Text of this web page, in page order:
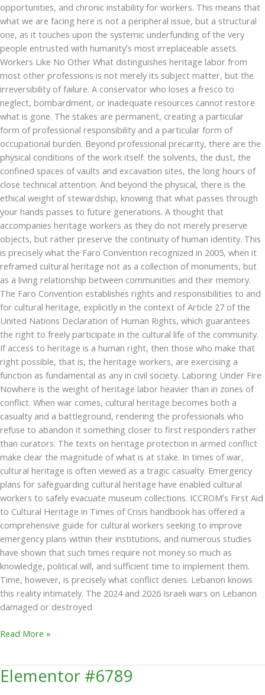
opportunities, and chronic instability for workers. This means that
what we are facing here is not a peripheral issue, but a structural
one, as it touches upon the systemic underfunding of the very
people entrusted with humanity’s most irreplaceable assets.
Workers Like No Other What distinguishes heritage labor from
most other professions is not merely its subject matter, but the
irreversibility of failure. A conservator who loses a fresco to
neglect, bombardment, or inadequate resources cannot restore
what is gone. The stakes are permanent, creating a particular
form of professional responsibility and a particular form of
occupational burden. Beyond professional precarity, there are the
physical conditions of the work itself: the solvents, the dust, the
confined spaces of vaults and excavation sites, the long hours of
close technical attention. And beyond the physical, there is the
ethical weight of stewardship, knowing that what passes through
your hands passes to future generations. A thought that
accompanies heritage workers as they do not merely preserve
objects, but rather preserve the continuity of human identity. This
is precisely what the Faro Convention recognized in 2005, when it
reframed cultural heritage not as a collection of monuments, but
as a living relationship between communities and their memory.
The Faro Convention establishes rights and responsibilities to and
for cultural heritage, explicitly in the context of Article 27 of the
United Nations Declaration of Human Rights, which guarantees
the right to freely participate in the cultural life of the community.
If access to heritage is a human right, then those who make that
right possible, that is, the heritage workers, are exercising a
function as fundamental as any in civil society. Laboring Under Fire
Nowhere is the weight of heritage labor heavier than in zones of
conflict. When war comes, cultural heritage becomes both a
casualty and a battleground, rendering the professionals who
refuse to abandon it something closer to first responders rather
than curators. The texts on heritage protection in armed conflict
make clear the magnitude of what is at stake. In times of war,
cultural heritage is often viewed as a tragic casualty. Emergency
plans for safeguarding cultural heritage have enabled cultural
workers to safely evacuate museum collections. ICCROM’s First Aid
to Cultural Heritage in Times of Crisis handbook has offered a
comprehensive guide for cultural workers seeking to improve
emergency plans within their institutions, and numerous studies
have shown that such times require not money so much as
knowledge, political will, and sufficient time to implement them.
Time, however, is precisely what conflict denies. Lebanon knows
this reality intimately. The 2024 and 2026 Israeli wars on Lebanon
damaged or destroyed
Read More »
Elementor #6789
Elementor
#6789